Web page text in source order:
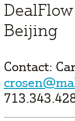
Beijing
Contact: